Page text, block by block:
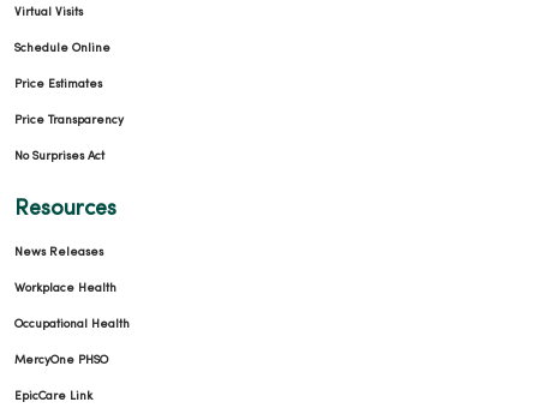
Virtual Visits
Schedule Online
Price Estimates
Price Transparency
No Surprises Act
Resources
News Releases
Workplace Health
Occupational Health
MercyOne PHSO
EpicCare Link